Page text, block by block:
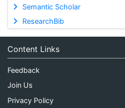
Semantic Scholar
ResearchBib
Content Links
Feedback
Join Us
Privacy Policy